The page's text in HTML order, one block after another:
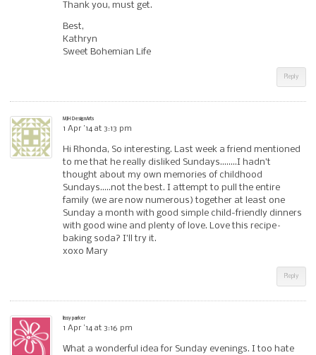
Thank you, must get.
Best,
Kathryn
Sweet Bohemian Life
Reply
MJH DesignArts
1 Apr ’14 at 3:13 pm
Hi Rhonda, So interesting. Last week a friend mentioned
to me that he really disliked Sundays……..I hadn’t
thought about my own memories of childhood
Sundays…..not the best. I attempt to pull the entire
family (we are now numerous) together at least one
Sunday a month with good simple child-friendly dinners
with good wine and plenty of love. Love this recipe–
baking soda? I’ll try it.
xoxo Mary
Reply
lissy parker
1 Apr ’14 at 3:16 pm
What a wonderful idea for Sunday evenings. I too hate